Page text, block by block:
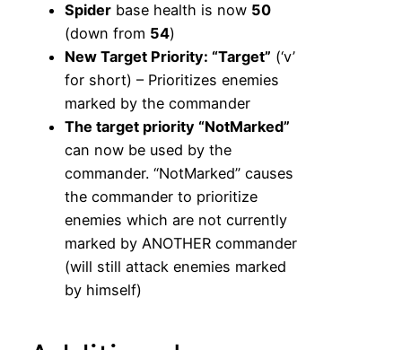
Spider base health is now 50
(down from 54)
New Target Priority: “Target” (‘v’
for short) – Prioritizes enemies
marked by the commander
The target priority “NotMarked”
can now be used by the
commander. “NotMarked” causes
the commander to prioritize
enemies which are not currently
marked by ANOTHER commander
(will still attack enemies marked
by himself)